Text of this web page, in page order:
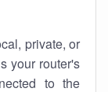
private, or
your router's
to the